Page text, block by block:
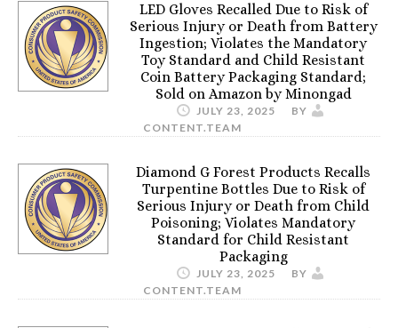
LED Gloves Recalled Due to Risk of
Serious Injury or Death from Battery
Ingestion; Violates the Mandatory
Toy Standard and Child Resistant
Coin Battery Packaging Standard;
Sold on Amazon by Minongad
JULY 23, 2025
BY
CONTENT.TEAM
Diamond G Forest Products Recalls
Turpentine Bottles Due to Risk of
Serious Injury or Death from Child
Poisoning; Violates Mandatory
Standard for Child Resistant
Packaging
JULY 23, 2025
BY
CONTENT.TEAM